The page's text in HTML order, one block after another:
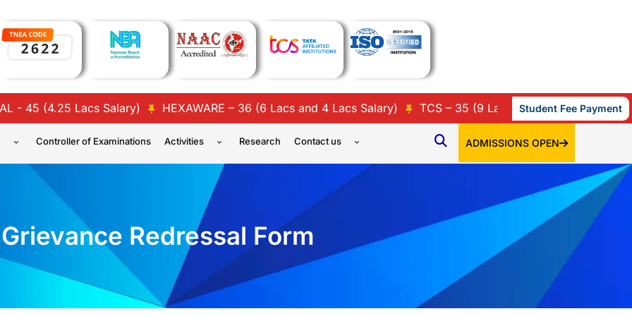
(4.25 Lacs Salary) HEXAWARE – 36 (6 Lacs and 4 Lacs Salary) TCS – 35 (9 Lacs, 7 Lacs, 3.86 Lacs, 3.45
Student Fee Payment
Controller of Examinations Activities Research Contact us ADMISSIONS OPEN
Grievance Redressal Form